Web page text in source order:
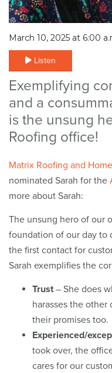
March 10, 2025 at 6:00
Listen
Exemplifying
and a
is the unsung
Roofing office!
Matrix Roofing and
nominated Sarah for the
more about Sarah:
The unsung hero of our
foundation of our day to
the first contact for
Sarah exemplifies the
Trust– She does
harasses the
their promises too.
Experienced/
took over, the
cares for our